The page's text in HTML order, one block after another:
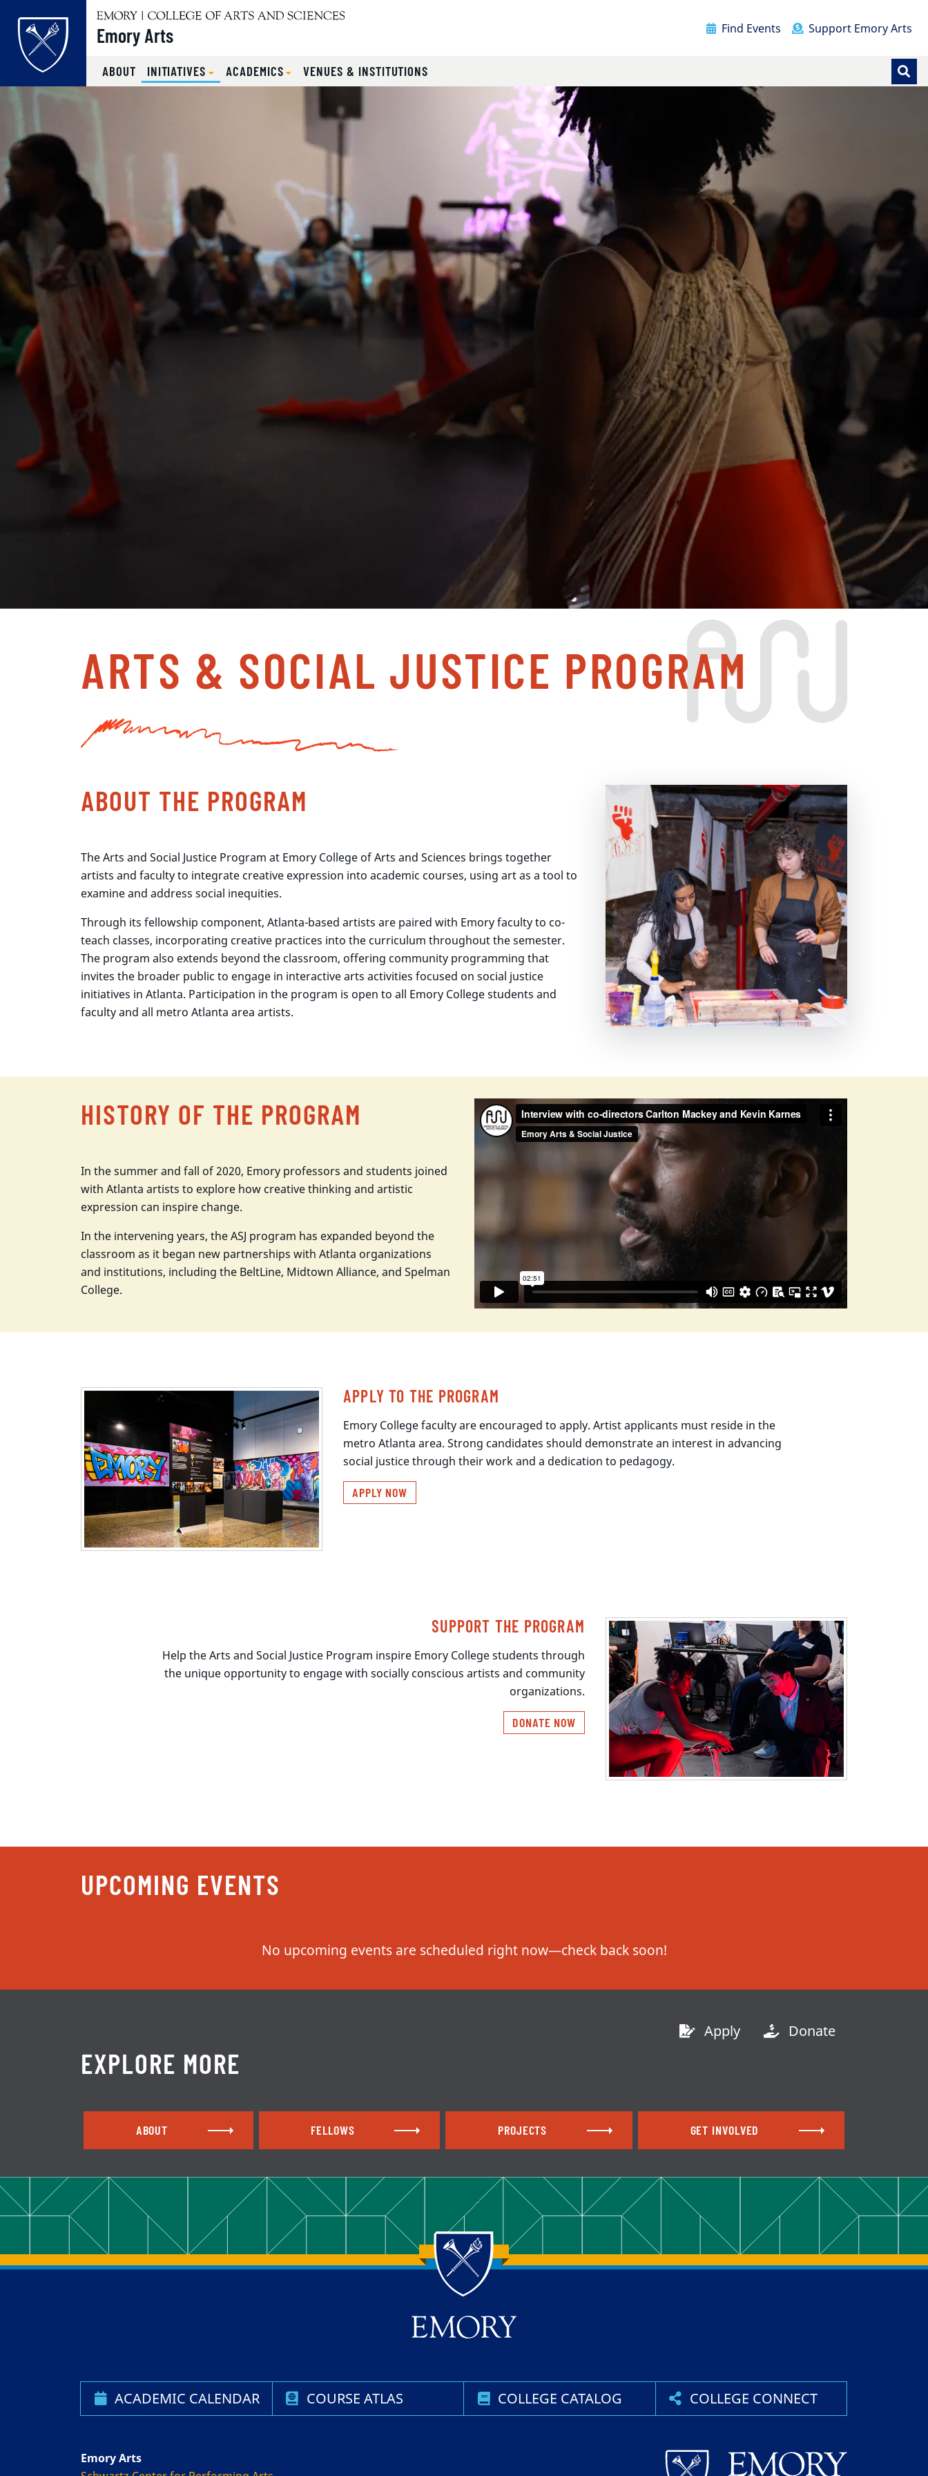
Emory Arts Find Events Support Emory Arts
ABOUT INITIATIVES ACADEMICS VENUES & INSTITUTIONS
Main content
ARTS & SOCIAL JUSTICE PROGRAM
ABOUT THE PROGRAM
The Arts and Social Justice Program at Emory College of Arts and Sciences brings together
artists and faculty to integrate creative expression into academic courses, using art as a tool to
examine and address social inequities.
Through its fellowship component, Atlanta-based artists are paired with Emory faculty to co-
teach classes, incorporating creative practices into the curriculum throughout the semester.
The program also extends beyond the classroom, offering community programming that
invites the broader public to engage in interactive arts activities focused on social justice
initiatives in Atlanta. Participation in the program is open to all Emory College students and
faculty and all metro Atlanta area artists.
HISTORY OF THE PROGRAM
In the summer and fall of 2020, Emory professors and students joined
with Atlanta artists to explore how creative thinking and artistic
expression can inspire change.
In the intervening years, the ASJ program has expanded beyond the
classroom as it began new partnerships with Atlanta organizations
and institutions, including the BeltLine, Midtown Alliance, and Spelman
College.
APPLY TO THE PROGRAM
Emory College faculty are encouraged to apply. Artist applicants must reside in the
metro Atlanta area. Strong candidates should demonstrate an interest in advancing
social justice through their work and a dedication to pedagogy.
APPLY NOW
SUPPORT THE PROGRAM
Help the Arts and Social Justice Program inspire Emory College students through
the unique opportunity to engage with socially conscious artists and community
organizations.
DONATE NOW
UPCOMING EVENTS
Apply Donate
EXPLORE MORE
ABOUT FELLOWS PROJECTS GET INVOLVED
Back to main content
Back to top
ACADEMIC CALENDAR COURSE ATLAS COLLEGE CATALOG COLLEGE CONNECT
Emory Arts